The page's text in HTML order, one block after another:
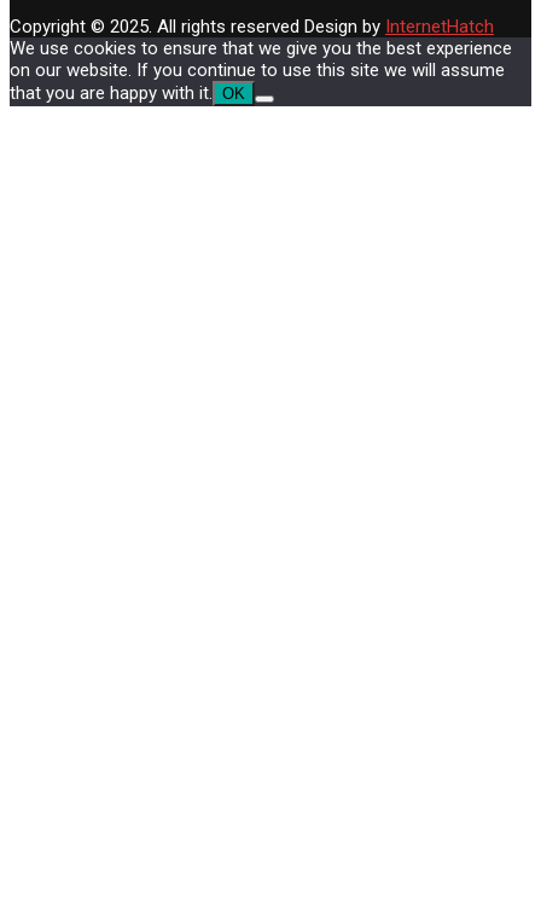
Copyright © 2025. All rights reserved Design by InternetHatch
We use cookies to ensure that we give you the best experience
on our website. If you continue to use this site we will assume
that you are happy with it. OK